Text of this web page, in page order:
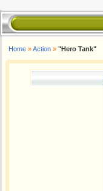
Home » Action » "Hero Tank"